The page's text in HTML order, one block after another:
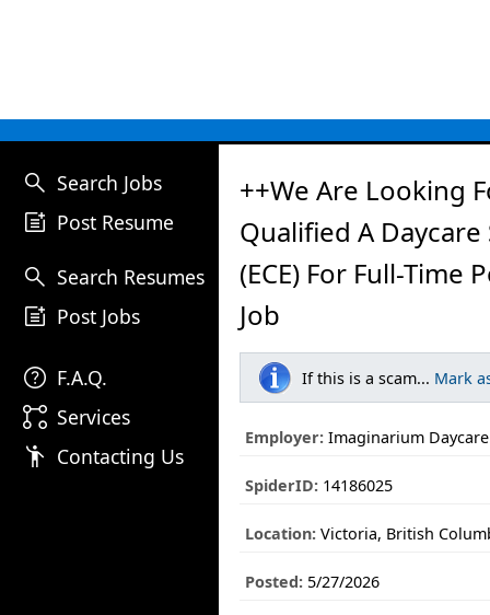
search Search Jobs
post_add Post Resume
search Search Resumes
post_add Post Jobs
help F.A.Q.
linked_services Services
emoji_people Contacting Us
++We Are Looking
Qualified A
(ECE) For Full-Time
Job
If this is a scam... Mark
Employer: Imaginarium Daycare
SpiderID: 14186025
Location: Victoria, British
Posted: 5/27/2026